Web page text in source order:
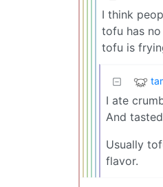
I think
tofu has
tofu is
I ate
And
Usually
flavor.